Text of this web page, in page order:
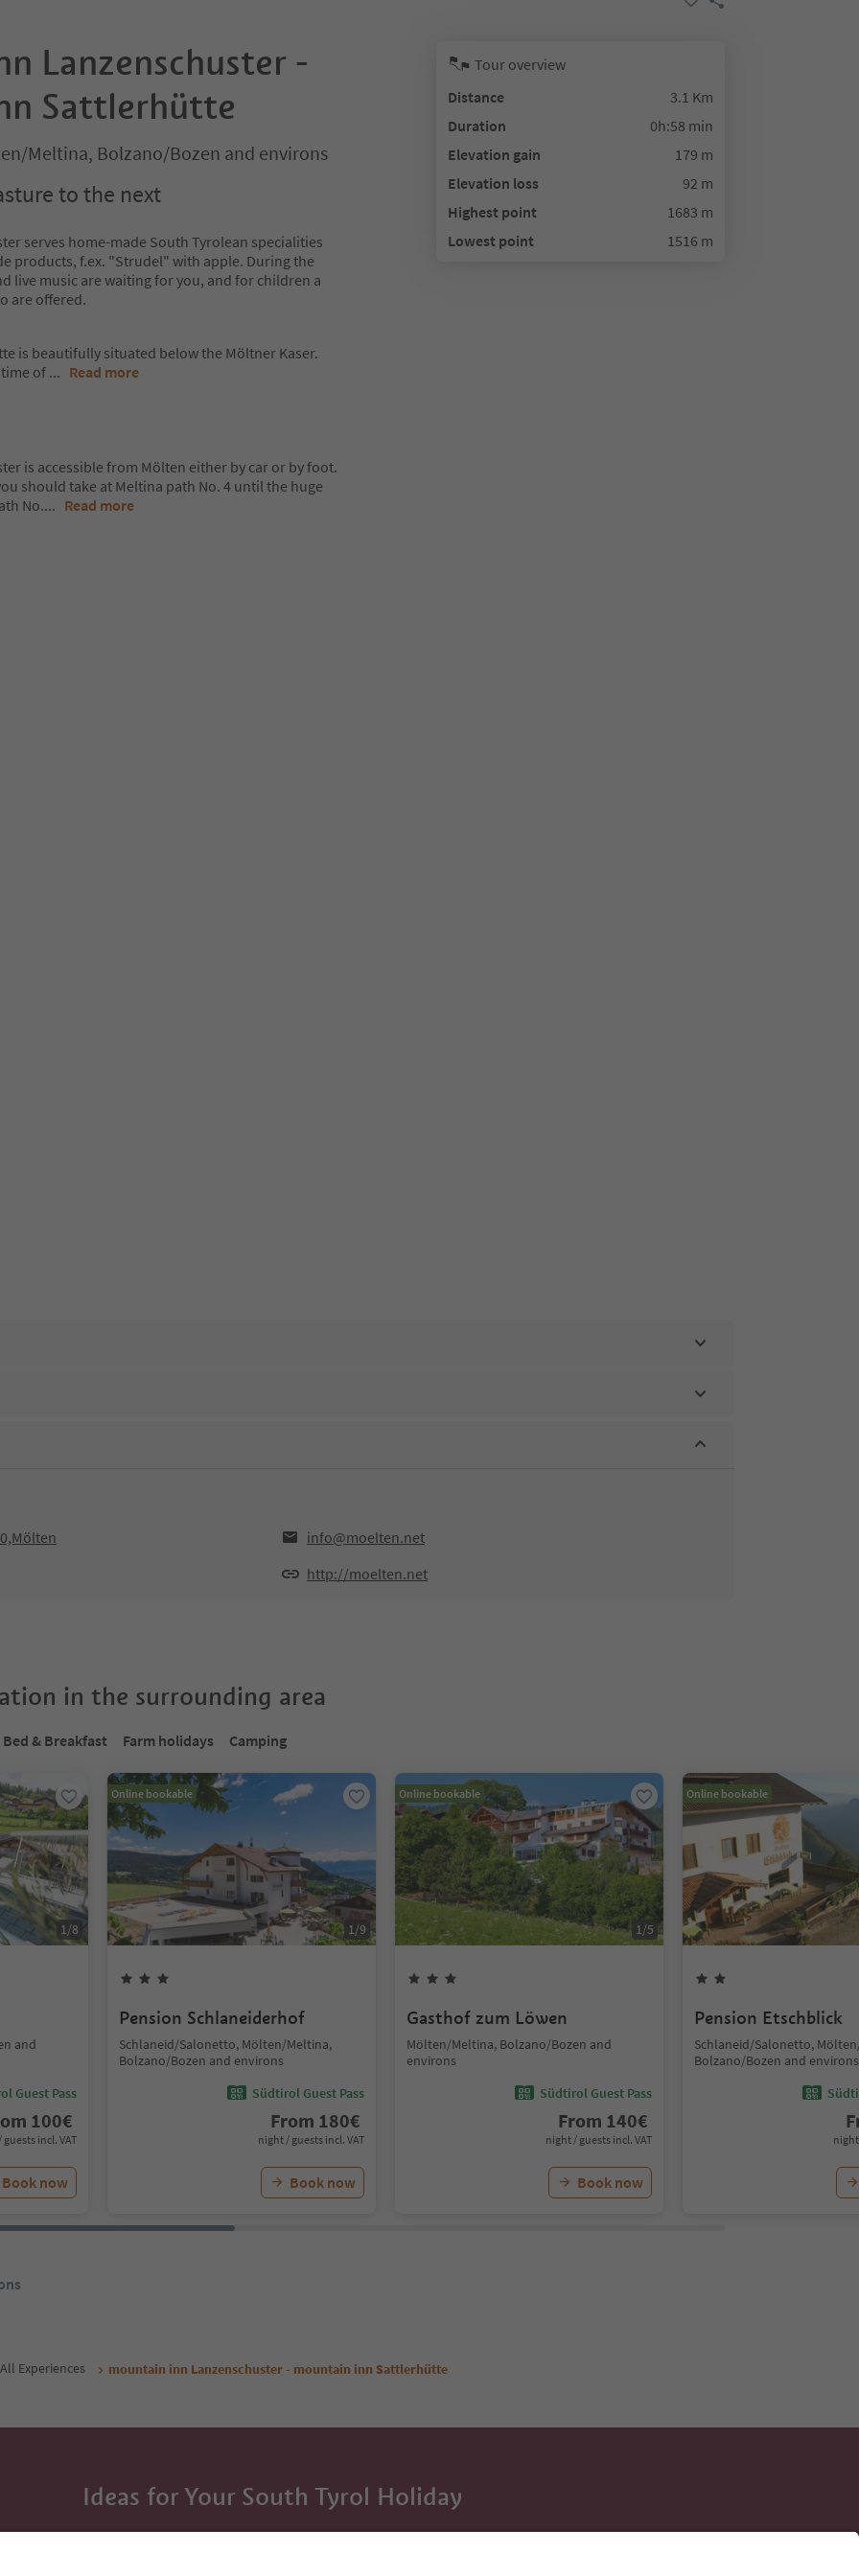
Lanzenschuster -
Sattlerhütte
Meltina, Bolzano/Bozen and environs
to the next
serves home-made South Tyrolean specialities
products, f.ex. "Strudel" with apple. During the
live music are waiting for you, and for children a
are offered.
is beautifully situated below the Möltner Kaser.
of ... Read more
is accessible from Mölten either by car or by foot.
should take at Meltina path No. 4 until the huge
No.... Read more
Tour overview
Distance
3.1 Km
Duration
0h:58 min
Elevation gain
179 m
Elevation loss
92 m
Highest point
1683 m
Lowest point
1516 m
info@moelten.net
http://moelten.net
in the surrounding area
Bed & Breakfast Farm holidays Camping
1/8
and
Guest Pass
100€
incl. VAT
Book now
Online bookable
1/9
Pension Schlaneiderhof
Schlaneid/Salonetto, Mölten/Meltina,
Bolzano/Bozen and environs
Südtirol Guest Pass
From 180€
night / guests incl. VAT
Book now
Online bookable
1/5
Gasthof zum Löwen
Mölten/Meltina, Bolzano/Bozen and
environs
Südtirol Guest Pass
From 140€
night / guests incl. VAT
Book now
Online bookable
Pension Etschblick
Schlaneid/Salonetto,
Bolzano/Bozen and environs
night
All Experiences mountain inn Lanzenschuster - mountain inn Sattlerhütte
Ideas for Your South Tyrol Holiday
With the South Tyrol newsletter, you’ll get holiday tips, event